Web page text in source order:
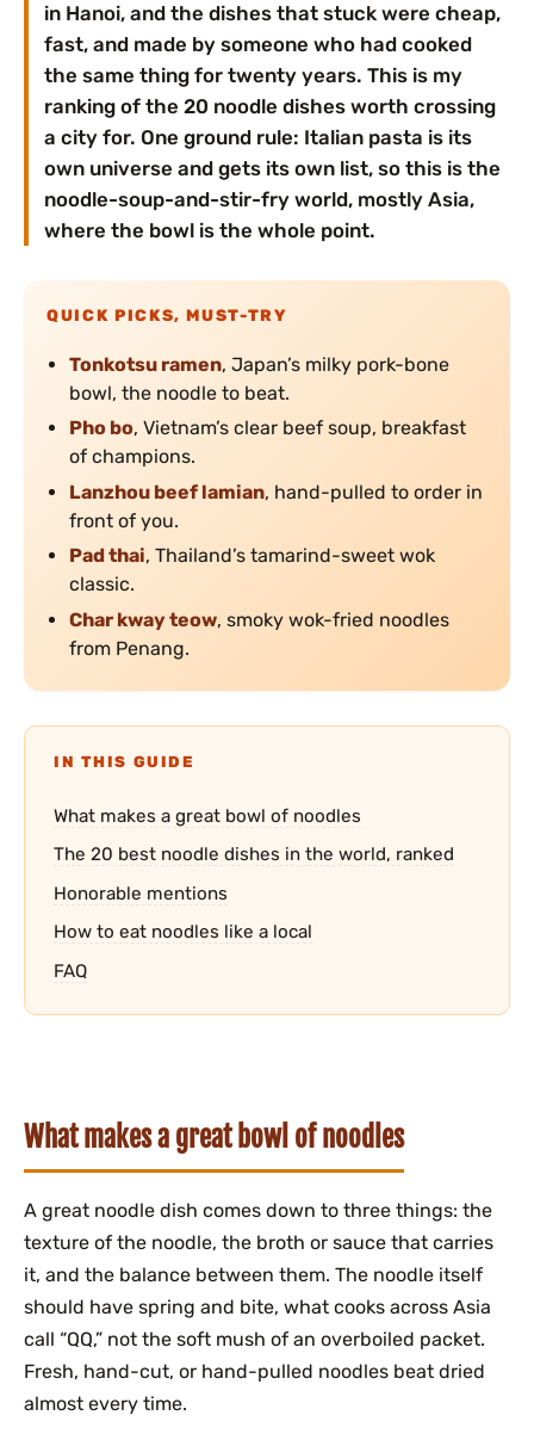
in Hanoi, and the dishes that stuck were cheap,
fast, and made by someone who had cooked
the same thing for twenty years. This is my
ranking of the 20 noodle dishes worth crossing
a city for. One ground rule: Italian pasta is its
own universe and gets its own list, so this is the
noodle-soup-and-stir-fry world, mostly Asia,
where the bowl is the whole point.
QUICK PICKS, MUST-TRY
Tonkotsu ramen, Japan’s milky pork-bone
bowl, the noodle to beat.
Pho bo, Vietnam’s clear beef soup, breakfast
of champions.
Lanzhou beef lamian, hand-pulled to order in
front of you.
Pad thai, Thailand’s tamarind-sweet wok
classic.
Char kway teow, smoky wok-fried noodles
from Penang.
IN THIS GUIDE
What makes a great bowl of noodles
The 20 best noodle dishes in the world, ranked
Honorable mentions
How to eat noodles like a local
FAQ
What makes a great bowl of noodles
A great noodle dish comes down to three things: the
texture of the noodle, the broth or sauce that carries
it, and the balance between them. The noodle itself
should have spring and bite, what cooks across Asia
call “QQ,” not the soft mush of an overboiled packet.
Fresh, hand-cut, or hand-pulled noodles beat dried
almost every time.